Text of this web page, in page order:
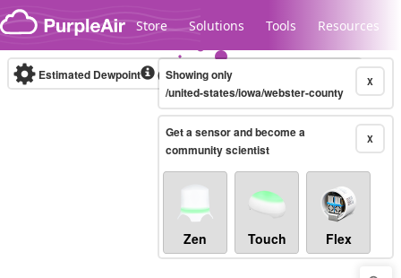
Skip to content
Store Solutions Tools Resources
Legacy...
Estimated Dewpoint (°F)Real-time X
Showing only
/united-states/iowa/webster-county
X
Get a sensor and become a
community scientist
Zen Touch Flex